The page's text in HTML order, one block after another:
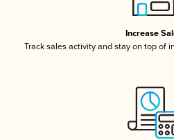
Increase
Track sales activity and stay on top of